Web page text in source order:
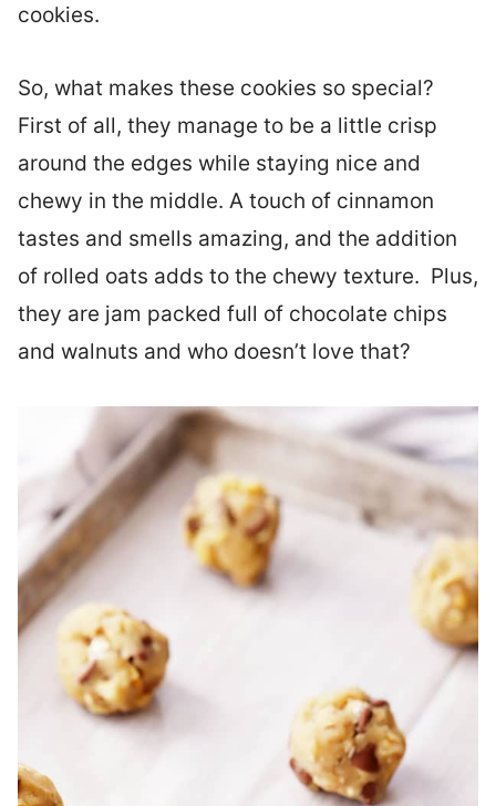
cookies.
So, what makes these cookies so special?
First of all, they manage to be a little crisp
around the edges while staying nice and
chewy in the middle. A touch of cinnamon
tastes and smells amazing, and the addition
of rolled oats adds to the chewy texture. Plus,
they are jam packed full of chocolate chips
and walnuts and who doesn’t love that?